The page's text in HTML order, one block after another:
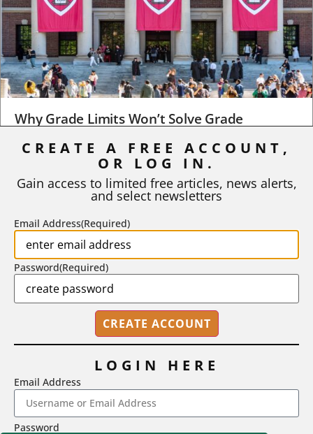
Why Grade Limits Won’t Solve Grade
As I write, the faculty at Harvard have just voted to limit the
STEPHEN L. CHEW | JULY 20, 2026
2718 Dryden Drive, Madison, WI 53704
CREATE A FREE ACCOUNT,
OR LOG IN.
Gain access to limited free articles, news alerts,
and select newsletters
Email Address(Required)
Password(Required)
LOGIN HERE
Email Address
Password